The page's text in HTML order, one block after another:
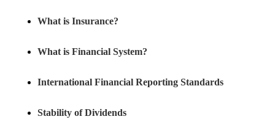
What is Insurance?
What is Financial System?
International Financial Reporting Standards
Stability of Dividends